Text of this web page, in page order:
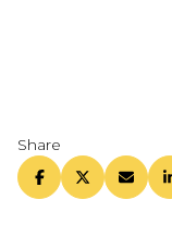
Share